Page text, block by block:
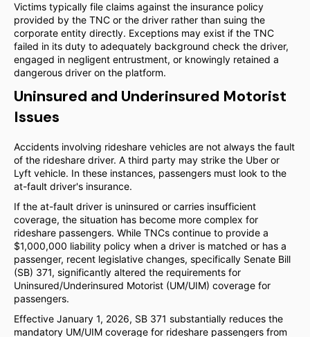
Victims typically file claims against the insurance policy
provided by the TNC or the driver rather than suing the
corporate entity directly. Exceptions may exist if the TNC
failed in its duty to adequately background check the driver,
engaged in negligent entrustment, or knowingly retained a
dangerous driver on the platform.
Uninsured and Underinsured Motorist
Issues
Accidents involving rideshare vehicles are not always the fault
of the rideshare driver. A third party may strike the Uber or
Lyft vehicle. In these instances, passengers must look to the
at-fault driver's insurance.
If the at-fault driver is uninsured or carries insufficient
coverage, the situation has become more complex for
rideshare passengers. While TNCs continue to provide a
$1,000,000 liability policy when a driver is matched or has a
passenger, recent legislative changes, specifically Senate Bill
(SB) 371, significantly altered the requirements for
Uninsured/Underinsured Motorist (UM/UIM) coverage for
passengers.
Effective January 1, 2026, SB 371 substantially reduces the
mandatory UM/UIM coverage for rideshare passengers from